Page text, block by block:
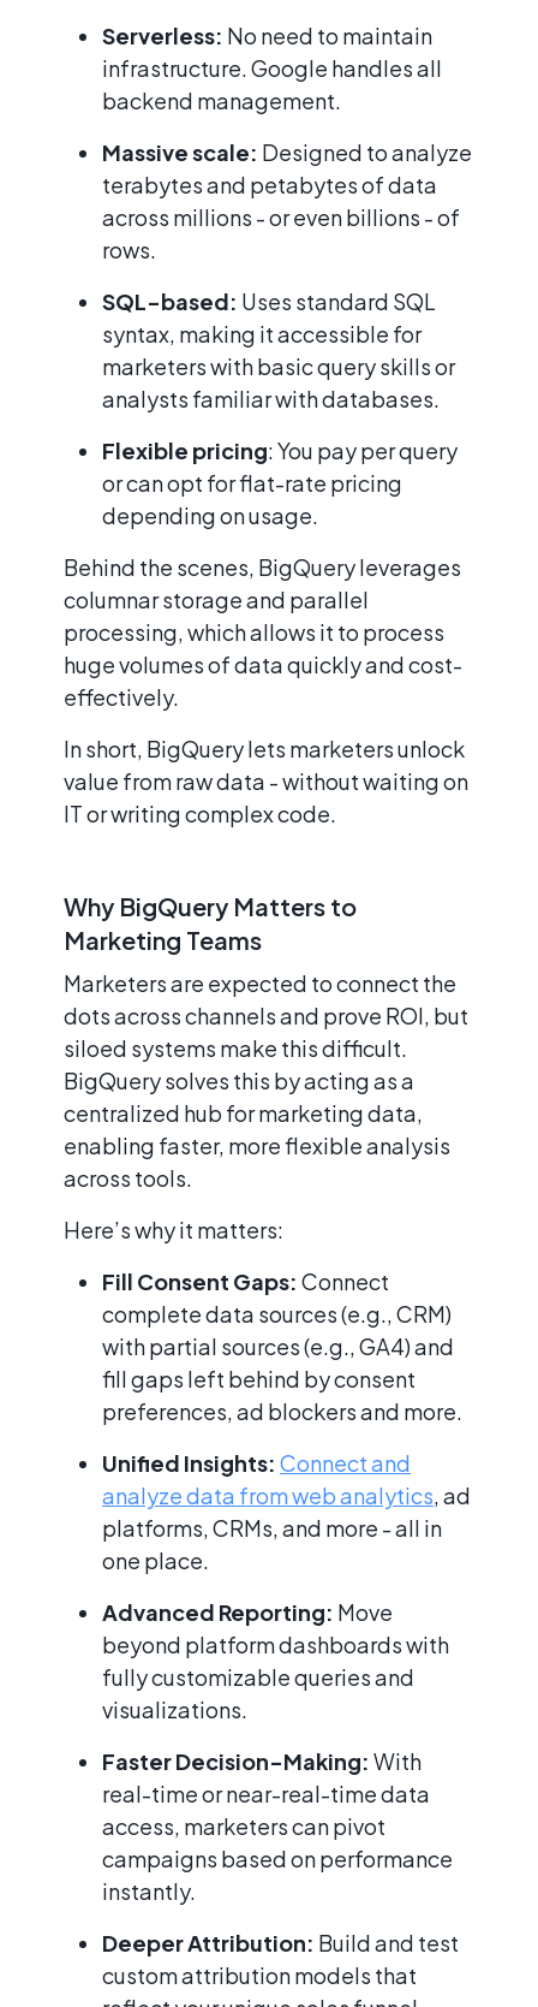
Serverless: No need to maintain
infrastructure. Google handles all
backend management.
Massive scale: Designed to analyze
terabytes and petabytes of data
across millions - or even billions - of
rows.
SQL-based: Uses standard SQL
syntax, making it accessible for
marketers with basic query skills or
analysts familiar with databases.
Flexible pricing: You pay per query
or can opt for flat-rate pricing
depending on usage.
Behind the scenes, BigQuery leverages
columnar storage and parallel
processing, which allows it to process
huge volumes of data quickly and cost-
effectively.
In short, BigQuery lets marketers unlock
value from raw data - without waiting on
IT or writing complex code.
Why BigQuery Matters to
Marketing Teams
Marketers are expected to connect the
dots across channels and prove ROI, but
siloed systems make this difficult.
BigQuery solves this by acting as a
centralized hub for marketing data,
enabling faster, more flexible analysis
across tools.
Here’s why it matters:
Fill Consent Gaps: Connect
complete data sources (e.g., CRM)
with partial sources (e.g., GA4) and
fill gaps left behind by consent
preferences, ad blockers and more.
Unified Insights: Connect and
analyze data from web analytics, ad
platforms, CRMs, and more - all in
one place.
Advanced Reporting: Move
beyond platform dashboards with
fully customizable queries and
visualizations.
Faster Decision-Making: With
real-time or near-real-time data
access, marketers can pivot
campaigns based on performance
instantly.
Deeper Attribution: Build and test
custom attribution models that